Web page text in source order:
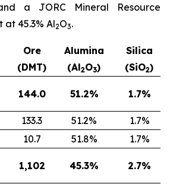
a JORC Mineral Resource
at 45.3% Al2O3.
Ore
(DMT)
Alumina
(Al2O3)
Silica
(SiO2)
144.0 51.2% 1.7%
133.3 51.2%
1.7%
10.7 51.8%
1.7%
1,102 45.3% 2.7%